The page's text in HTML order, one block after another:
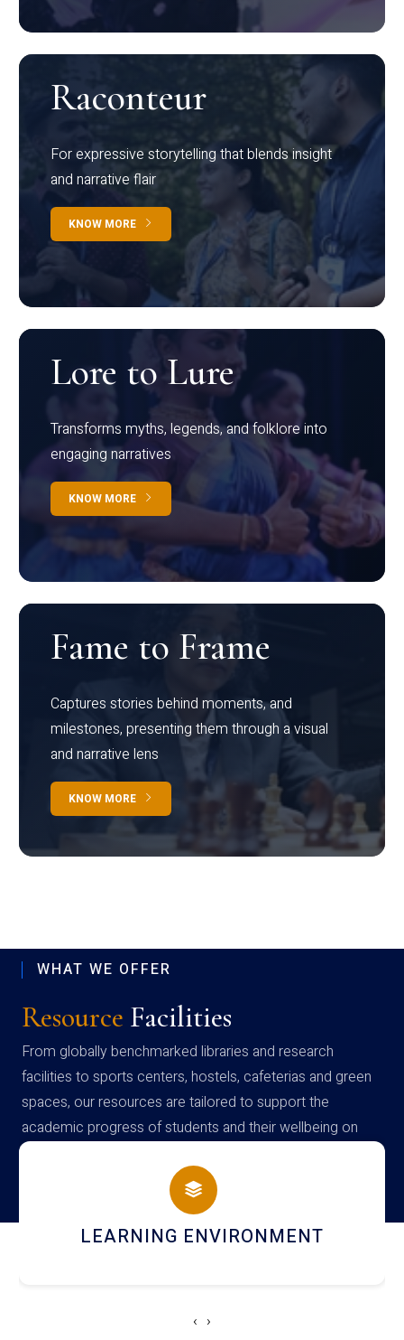
Raconteur
For expressive storytelling that blends insight
and narrative flair
KNOW MORE
Lore to Lure
Transforms myths, legends, and folklore into
engaging narratives
KNOW MORE
Fame to Frame
Captures stories behind moments, and
milestones, presenting them through a visual
and narrative lens
KNOW MORE
WHAT WE OFFER
Resource Facilities
From globally benchmarked libraries and research
facilities to sports centers, hostels, cafeterias and green
spaces, our resources are tailored to support the
academic progress of students and their wellbeing on
campus
HOSTEL AND DINING
‹ ›